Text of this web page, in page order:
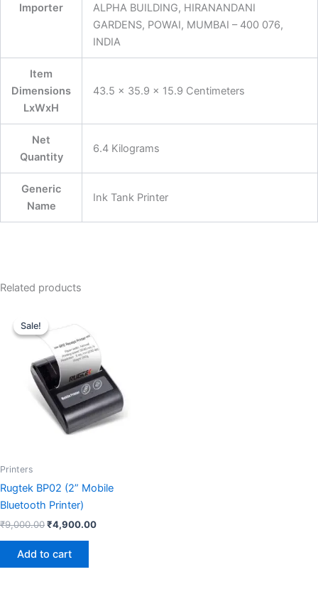
Importer
ALPHA BUILDING, HIRANANDANI
GARDENS, POWAI, MUMBAI – 400 076,
INDIA
Item
Dimensions
LxWxH
43.5 x 35.9 x 15.9 Centimeters
Net
Quantity
6.4 Kilograms
Generic
Name
Ink Tank Printer
Related products
Sale!
Sale!
Printers
Rugtek BP02 (2” Mobile
Bluetooth Printer)
₹9,000.00
was:
₹9,000.00.
₹4,900.00
Add to cart